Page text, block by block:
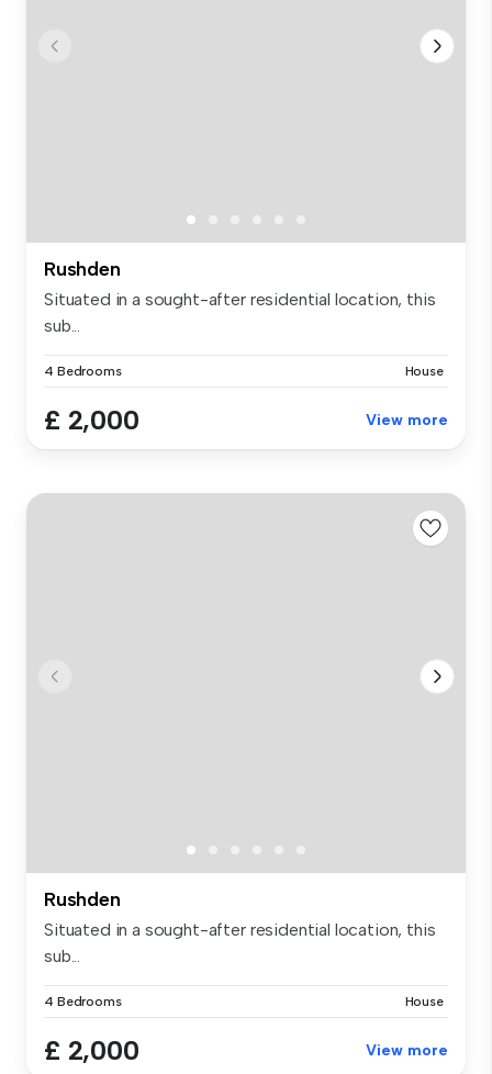
Rushden
Situated in a sought-after residential location, this
sub...
4 Bedrooms House
£ 2,000 View more
Rushden
Situated in a sought-after residential location, this
sub...
4 Bedrooms House
£ 2,000 View more